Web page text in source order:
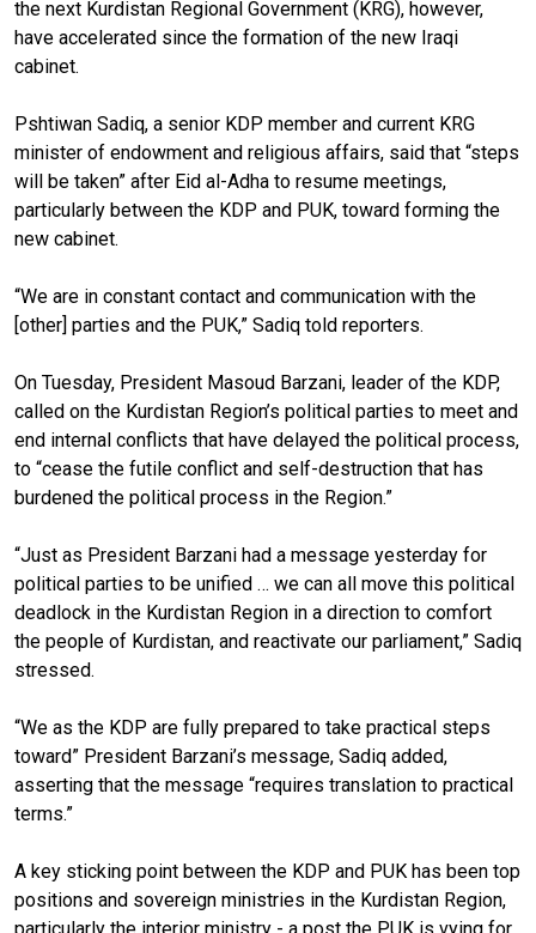
the next Kurdistan Regional Government (KRG), however,
have accelerated since the formation of the new Iraqi
cabinet.
Pshtiwan Sadiq, a senior KDP member and current KRG
minister of endowment and religious affairs, said that “steps
will be taken” after Eid al-Adha to resume meetings,
particularly between the KDP and PUK, toward forming the
new cabinet.
“We are in constant contact and communication with the
[other] parties and the PUK,” Sadiq told reporters.
On Tuesday, President Masoud Barzani, leader of the KDP,
called on the Kurdistan Region’s political parties to meet and
end internal conflicts that have delayed the political process,
to “cease the futile conflict and self-destruction that has
burdened the political process in the Region.”
“Just as President Barzani had a message yesterday for
political parties to be unified … we can all move this political
deadlock in the Kurdistan Region in a direction to comfort
the people of Kurdistan, and reactivate our parliament,” Sadiq
stressed.
“We as the KDP are fully prepared to take practical steps
toward” President Barzani’s message, Sadiq added,
asserting that the message “requires translation to practical
terms.”
A key sticking point between the KDP and PUK has been top
positions and sovereign ministries in the Kurdistan Region,